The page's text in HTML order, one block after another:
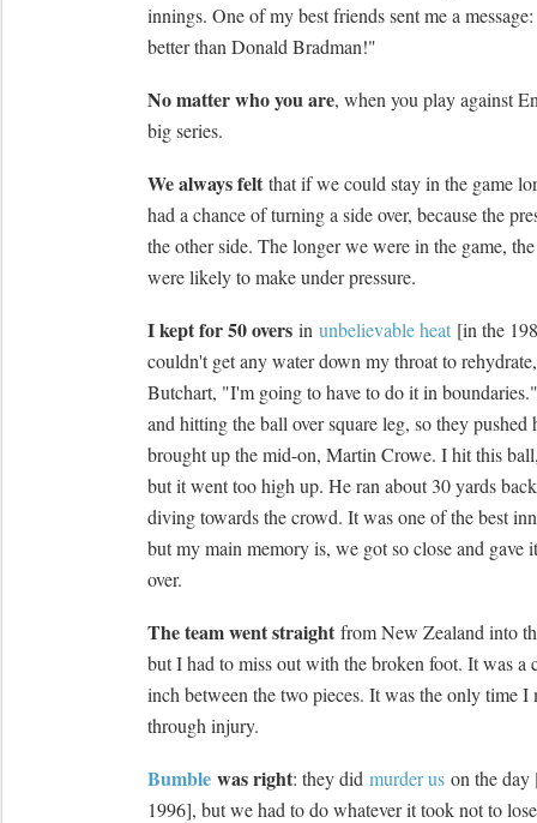
innings. One of my best friends sent me a
better than Donald Bradman!"
No matter who you are, when you play against
big series.
We always feltthat if we could stay in the game
had a chance of turning a side over, because the
the other side. The longer we were in the game,
were likely to make under pressure.
I kept for 50 oversin unbelievable heat[in the
couldn't get any water down my throat to
Butchart, "I'm going to have to do it in
and hitting the ball over square leg, so they pushed
brought up the mid-on, Martin Crowe. I hit this
but it went too high up. He ran about 30 yards
diving towards the crowd. It was one of the best
but my main memory is, we got so close and gave
over.
The team went straightfrom New Zealand into
but I had to miss out with the broken foot. It was a
inch between the two pieces. It was the only time I
through injury.
Bumblewas right: they did murder uson the day
1996], but we had to do whatever it took not to